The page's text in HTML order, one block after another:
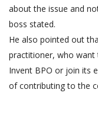
about the issue and
boss stated.
He also pointed out
practitioner, who
Invent BPO or join its
of contributing to the